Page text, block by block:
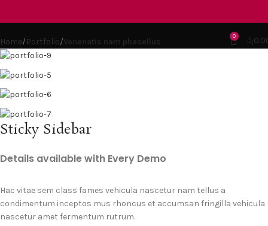
0 රු
Home Portfolio Venenatis nam phasellus
Sticky Sidebar
Details available with Every Demo
Hac vitae sem class fames vehicula nascetur nam tellus a
condimentum inceptos mus rhoncus et accumsan fringilla vehicula
nascetur amet fermentum rutrum.